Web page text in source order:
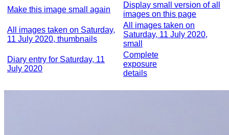
Make this image small again
Display small version of all
images on this page
All images taken on Saturday,
11 July 2020, thumbnails
All images taken on
Saturday, 11 July 2020,
small
Diary entry for Saturday, 11
July 2020
Complete
exposure
details